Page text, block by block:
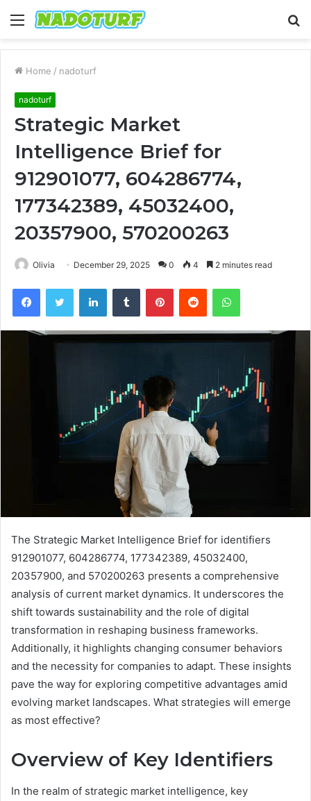
Menu
Home / nadoturf
nadoturf
Strategic Market
Intelligence Brief for
912901077, 604286774,
177342389, 45032400,
20357900, 570200263
Olivia December 29, 2025 0 4 2 minutes read
FacebookTwitter LinkedInTumblr PinterestReddit WhatsApp
The Strategic Market Intelligence Brief for identifiers
912901077, 604286774, 177342389, 45032400,
20357900, and 570200263 presents a comprehensive
analysis of current market dynamics. It underscores the
shift towards sustainability and the role of digital
transformation in reshaping business frameworks.
Additionally, it highlights changing consumer behaviors
and the necessity for companies to adapt. These insights
pave the way for exploring competitive advantages amid
evolving market landscapes. What strategies will emerge
as most effective?
Overview of Key Identifiers
In the realm of strategic market intelligence, key